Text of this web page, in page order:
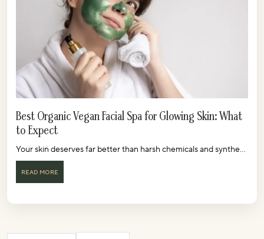
Best Organic Vegan Facial Spa for Glowing Skin: What
to Expect
Your skin deserves far better than harsh chemicals and synthe...
READ MORE